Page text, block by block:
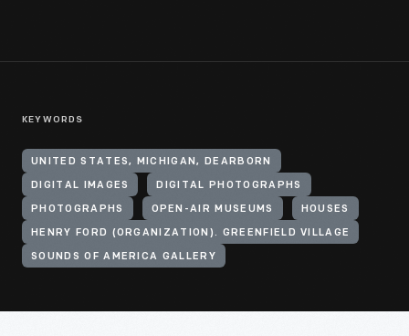
KEYWORDS
UNITED STATES, MICHIGAN, DEARBORN
DIGITAL IMAGES DIGITAL PHOTOGRAPHS
PHOTOGRAPHS OPEN-AIR MUSEUMS HOUSES
HENRY FORD (ORGANIZATION). GREENFIELD VILLAGE
SOUNDS OF AMERICA GALLERY